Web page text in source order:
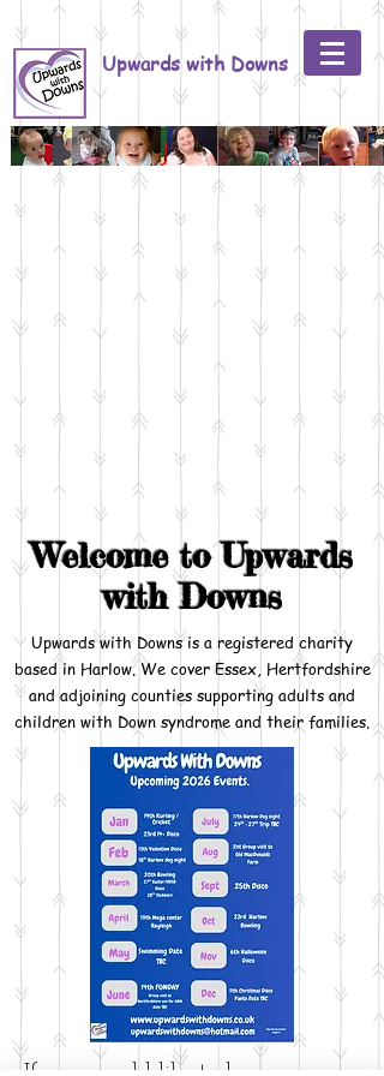
Upwards with Downs
Welcome to Upwards
with Downs
Upwards with Downs is a registered charity
based in Harlow. We cover Essex, Hertfordshire
and adjoining counties supporting adults and
children with Down syndrome and their families.